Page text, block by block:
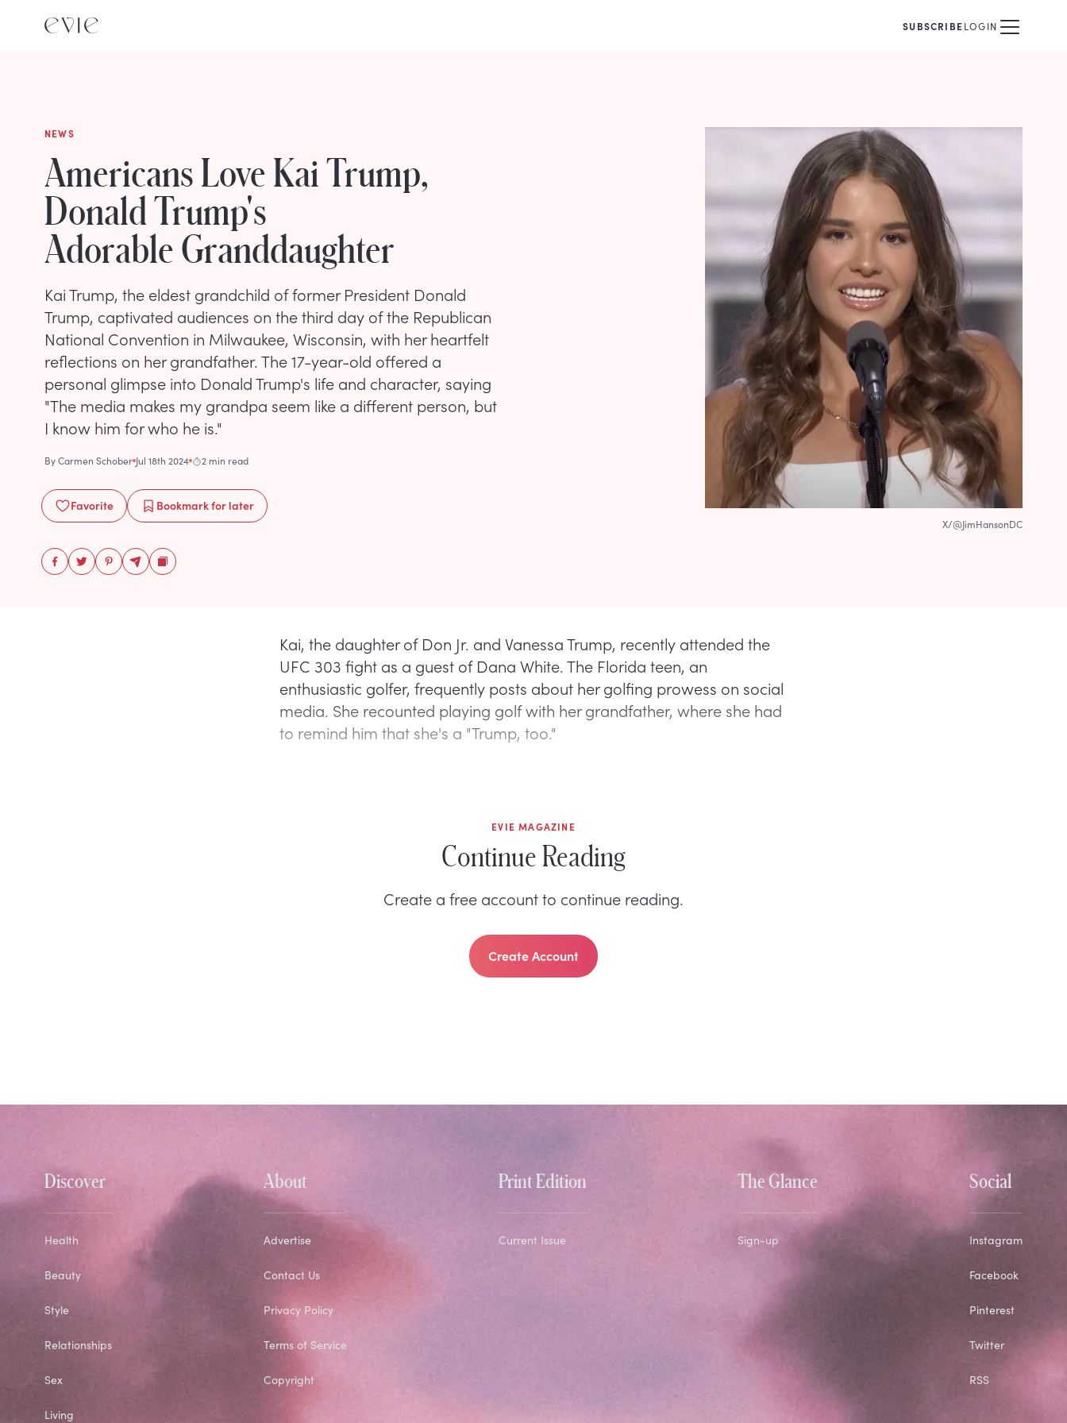
SUBSCRIBELOGIN
NEWS
Americans Love Kai Trump,
Donald Trump's
Adorable Granddaughter
Kai Trump, the eldest grandchild of former President Donald
Trump, captivated audiences on the third day of the Republican
National Convention in Milwaukee, Wisconsin, with her heartfelt
reflections on her grandfather. The 17-year-old offered a
personal glimpse into Donald Trump's life and character, saying
"The media makes my grandpa seem like a different person, but
I know him for who he is."
ByCarmen Schober Jul 18th 2024 2 min read
Favorite Bookmarkfor later
X/@JimHansonDC
Kai, the daughter of Don Jr. and Vanessa Trump, recently attended the
UFC 303 fight as a guest of Dana White. The Florida teen, an
enthusiastic golfer, frequently posts about her golfing prowess on social
media. She recounted playing golf with her grandfather, where she had
to remind him that she's a "Trump, too."
EVIE MAGAZINE
Continue Reading
Create a free account to continue reading.
Create Account
Discover
Health
Beauty
Style
Relationships
Sex
Living
About
Advertise
Contact Us
Privacy Policy
Terms of Service
Copyright
Print Edition
Current Issue
The Glance
Sign-up
Social
Instagram
Facebook
Pinterest
Twitter
RSS